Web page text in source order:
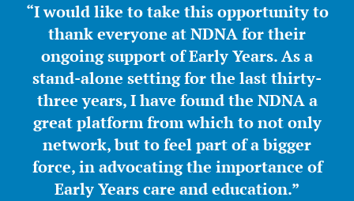
“I would like to take this opportunity to
thank everyone at NDNA for their
ongoing support of Early Years. As a
stand-alone setting for the last thirty-
three years, I have found the NDNA a
great platform from which to not only
network, but to feel part of a bigger
force, in advocating the importance of
Early Years care and education.”